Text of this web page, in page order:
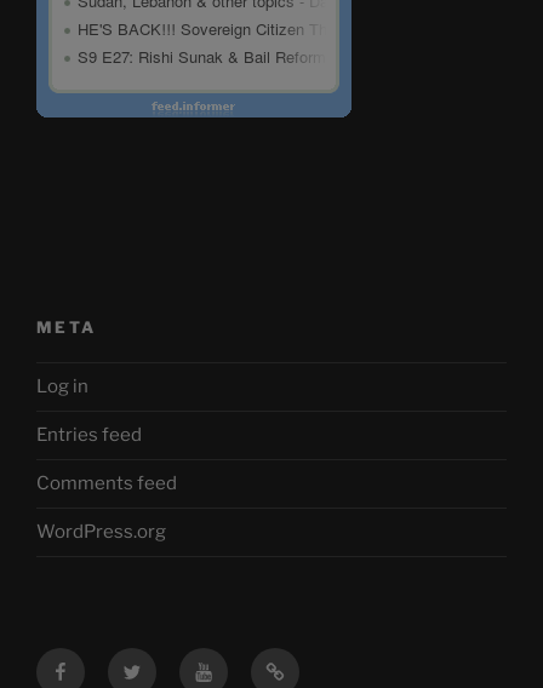
META
Log in
Entries feed
Comments feed
WordPress.org
FacebookTwitter YouTubeMastodon